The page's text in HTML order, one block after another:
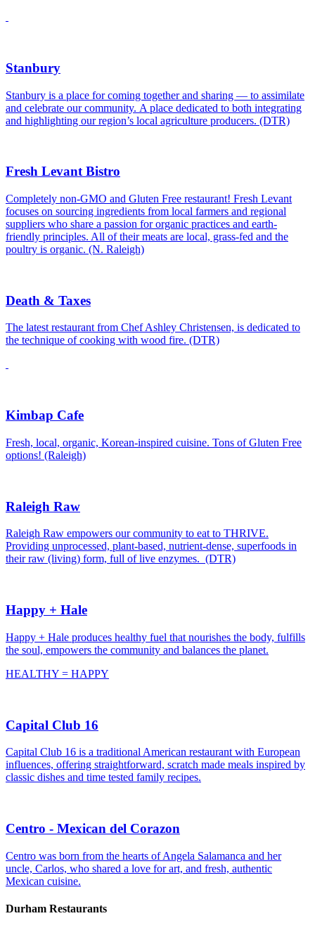
Stanbury
Stanbury is a place for coming together and sharing — to assimilate
and celebrate our community. A place dedicated to both integrating
and highlighting our region’s local agriculture producers. (DTR)
Fresh Levant Bistro
Completely non-GMO and Gluten Free restaurant! Fresh Levant
focuses on sourcing ingredients from local farmers and regional
suppliers who share a passion for organic practices and earth-
friendly principles. All of their meats are local, grass-fed and the
poultry is organic. (N. Raleigh)
Death & Taxes
The latest restaurant from Chef Ashley Christensen, is dedicated to
the technique of cooking with wood fire. (DTR)
Kimbap Cafe
Fresh, local, organic, Korean-inspired cuisine. Tons of Gluten Free
options! (Raleigh)
Raleigh Raw
Raleigh Raw empowers our community to eat to THRIVE.
Providing unprocessed, plant-based, nutrient-dense, superfoods in
their raw (living) form, full of live enzymes. (DTR)
Happy + Hale
Happy + Hale produces healthy fuel that nourishes the body, fulfills
the soul, empowers the community and balances the planet.
HEALTHY = HAPPY
Capital Club 16
Capital Club 16 is a traditional American restaurant with European
influences, offering straightforward, scratch made meals inspired by
classic dishes and time tested family recipes.
Centro - Mexican del Corazon
Centro was born from the hearts of Angela Salamanca and her
uncle, Carlos, who shared a love for art, and fresh, authentic
Mexican cuisine.
Durham Restaurants